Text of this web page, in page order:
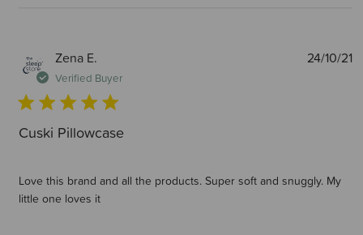
Zena E.
Verified Buyer
Cuski Pillowcase
Love this brand and all the products. Super soft and snuggly. My
little one loves it
24/10/21